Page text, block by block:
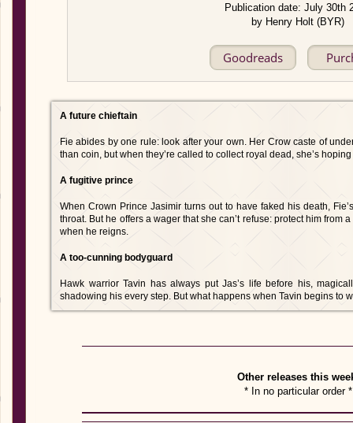
Publication date: July 30th
by Henry Holt (BYR)
Goodreads
A future chieftain
Fie abides by one rule: look after your own. Her Crow caste of
than coin, but when they’re called to collect royal dead, she’s
A fugitive prince
When Crown Prince Jasimir turns out to have faked his death,
throat. But he offers a wager that she can’t refuse: protect him from
when he reigns.
A too-cunning bodyguard
Hawk warrior Tavin has always put Jas’s life before his,
shadowing his every step. But what happens when Tavin begins to
Other releases this
* In no particular order *